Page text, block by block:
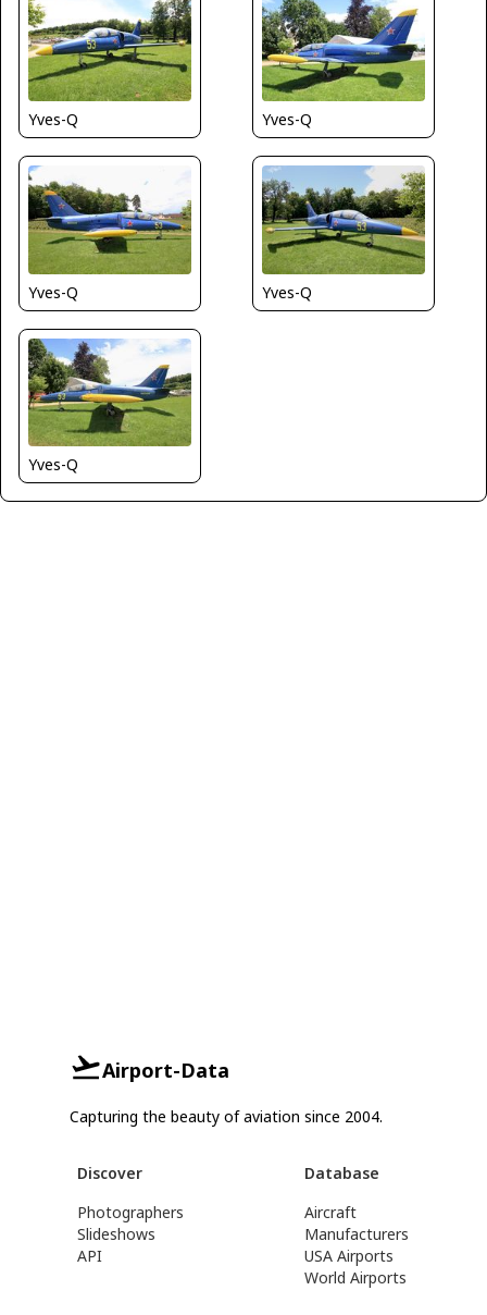
Yves-Q Yves-Q
Yves-Q Yves-Q
Yves-Q
Airport-Data
Capturing the beauty of aviation since 2004.
Discover
Photographers
Slideshows
API
Database
Aircraft
Manufacturers
USA Airports
World Airports